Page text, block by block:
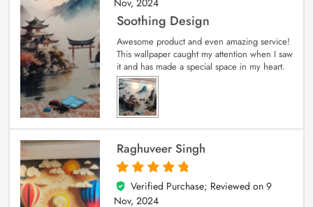
Soothing Design
Awesome product and even amazing service!
This wallpaper caught my attention when I saw
it and has made a special space in my heart.
Raghuveer Singh
5
out of 5
Verified Purchase; Reviewed on 9
Nov, 2024